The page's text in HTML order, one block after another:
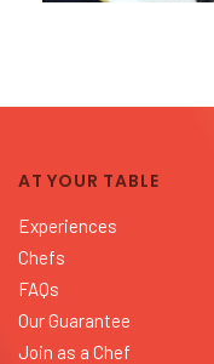
AT YOUR TABLE
Experiences
Chefs
FAQs
Our Guarantee
Join as a Chef